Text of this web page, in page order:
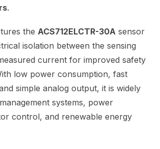
.
the ACS712ELCTR-30A sensor
isolation between the sensing
current for improved safety
low power consumption, fast
simple analog output, it is widely
systems, power
control, and renewable energy